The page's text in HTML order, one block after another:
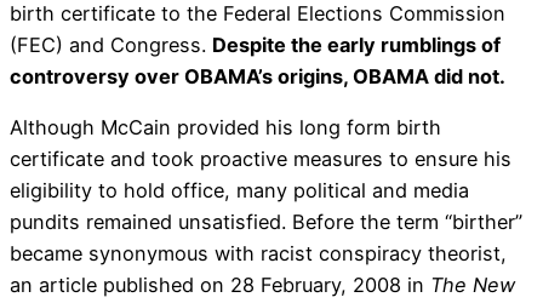
birth certificate to the Federal Elections Commission
(FEC) and Congress. Despite the early rumblings of
controversy over OBAMA’s origins, OBAMA did not.
Although McCain provided his long form birth
certificate and took proactive measures to ensure his
eligibility to hold office, many political and media
pundits remained unsatisfied. Before the term “birther”
became synonymous with racist conspiracy theorist,
an article published on 28 February, 2008 in The New